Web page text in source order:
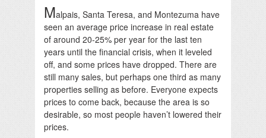
Malpais, Santa Teresa, and Montezuma have
seen an average price increase in real estate
of around 20-25% per year for the last ten
years until the financial crisis, when it leveled
off, and some prices have dropped. There are
still many sales, but perhaps one third as many
properties selling as before. Everyone expects
prices to come back, because the area is so
desirable, so most people haven’t lowered their
prices.